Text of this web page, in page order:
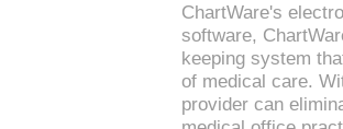
ChartWare's
software,
keeping system
of medical care.
provider can